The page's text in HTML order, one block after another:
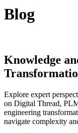
Blog
Knowledge
Explore expert
on Digital Thread,
engineering
navigate complexity